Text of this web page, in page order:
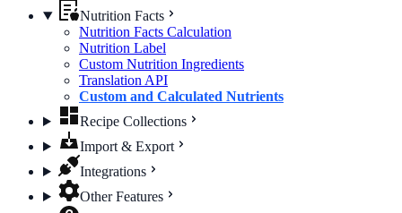
Nutrition Facts
Nutrition Facts Calculation
Nutrition Label
Custom Nutrition Ingredients
Translation API
Custom and Calculated Nutrients
Recipe Collections
Import & Export
Integrations
Other Features